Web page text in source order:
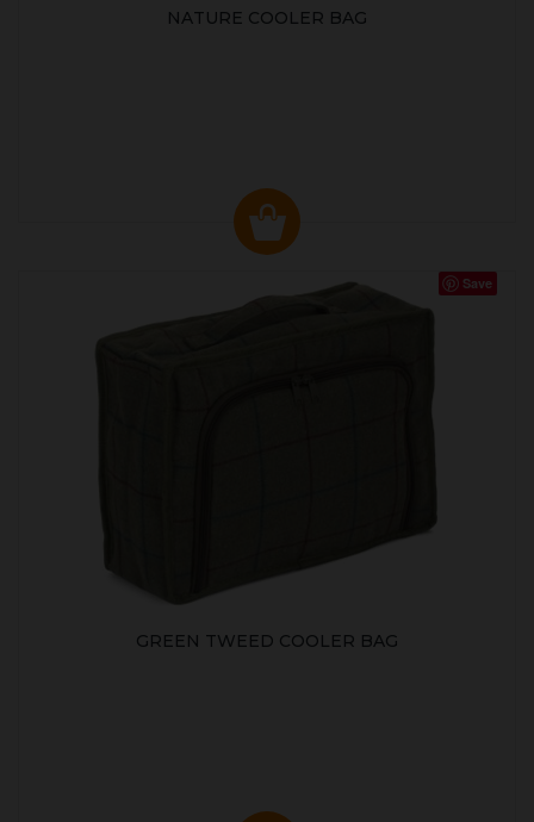
NATURE COOLER BAG
Save
GREEN TWEED COOLER BAG